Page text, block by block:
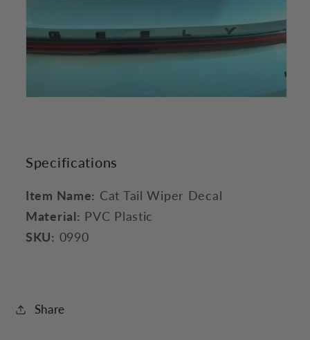
Specifications
Item Name: Cat Tail Wiper Decal
Material: PVC Plastic
SKU: 0990
Share